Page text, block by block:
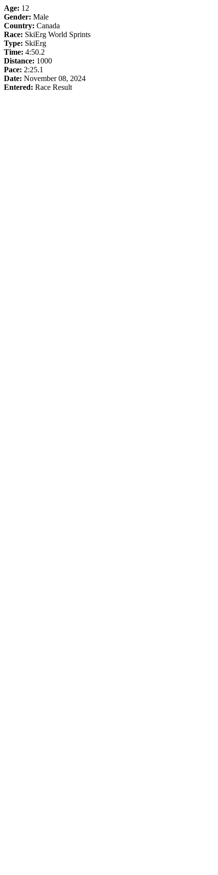
Age: 12
Gender: Male
Country: Canada
Race: SkiErg World Sprints
Type: SkiErg
Time: 4:50.2
Distance: 1000
Pace: 2:25.1
Date: November 08, 2024
Entered: Race Result